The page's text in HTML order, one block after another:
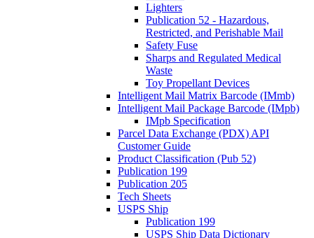
Lighters
Publication 52 - Hazardous,
Restricted, and Perishable Mail
Safety Fuse
Sharps and Regulated Medical
Waste
Toy Propellant Devices
Intelligent Mail Matrix Barcode (IMmb)
Intelligent Mail Package Barcode (IMpb)
IMpb Specification
Parcel Data Exchange (PDX) API
Customer Guide
Product Classification (Pub 52)
Publication 199
Publication 205
Tech Sheets
USPS Ship
Publication 199
USPS Ship Data Dictionary